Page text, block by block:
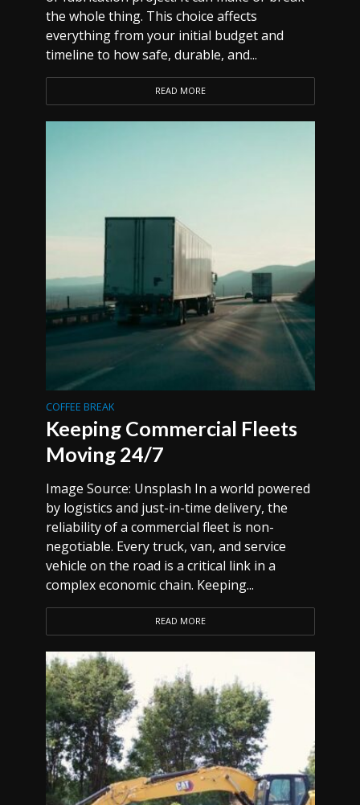
the whole thing. This choice affects
everything from your initial budget and
timeline to how safe, durable, and...
READ MORE
COFFEE BREAK
Keeping Commercial Fleets
Moving 24/7
Image Source: Unsplash In a world powered
by logistics and just-in-time delivery, the
reliability of a commercial fleet is non-
negotiable. Every truck, van, and service
vehicle on the road is a critical link in a
complex economic chain. Keeping...
READ MORE